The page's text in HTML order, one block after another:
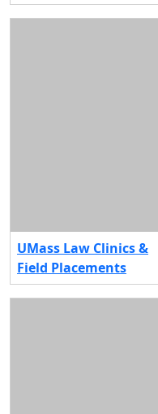
UMass Law Clinics &
Field Placements